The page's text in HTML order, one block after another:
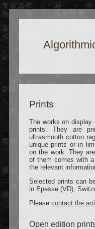
Prints
The works on display
prints. They are
ultrasmooth cotton
unique prints or in
on the work. They
of them comes with
the relevant
Selected prints can
in Epesse (VD),
Please contact the
Open edition